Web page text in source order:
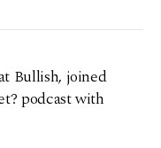
Bullish, joined
podcast with